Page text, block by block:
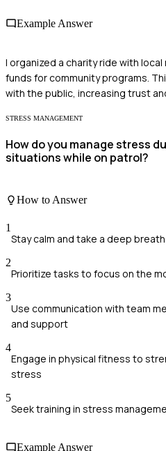
Example Answer
I organized a charity ride with
funds for community programs.
with the public, increasing trust
STRESS MANAGEMENT
How do you manage stress
situations while on patrol?
How to Answer
1
Stay calm and take a deep
2
Prioritize tasks to focus on the
3
Use communication with team
and support
4
Engage in physical fitness to
stress
5
Seek training in stress
Example Answer